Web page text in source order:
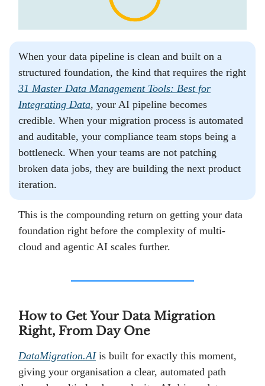
When your data pipeline is clean and built on a
structured foundation, the kind that requires the right
31 Master Data Management Tools: Best for
Integrating Data, your AI pipeline becomes
credible. When your migration process is automated
and auditable, your compliance team stops being a
bottleneck. When your teams are not patching
broken data jobs, they are building the next product
iteration.
This is the compounding return on getting your data
foundation right before the complexity of multi-
cloud and agentic AI scales further.
How to Get Your Data Migration
Right, From Day One
DataMigration.AIis built for exactly this moment,
giving your organisation a clear, automated path